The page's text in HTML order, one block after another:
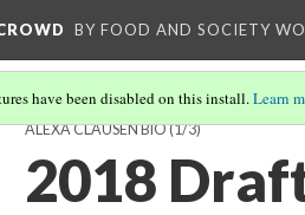
BY FOOD AND SOCIETY
have been disabled on this install.Learn
ALEXA CLAUSEN BIO(1/3)
2018